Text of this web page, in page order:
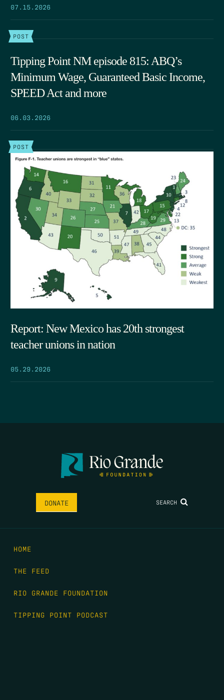
07.15.2026
POST
Tipping Point NM episode 815: ABQ’s
Minimum Wage, Guaranteed Basic Income,
SPEED Act and more
06.03.2026
POST
Report: New Mexico has 20th strongest
teacher unions in nation
05.29.2026
DONATE SEARCH
HOME
THE FEED
RIO GRANDE FOUNDATION
TIPPING POINT PODCAST